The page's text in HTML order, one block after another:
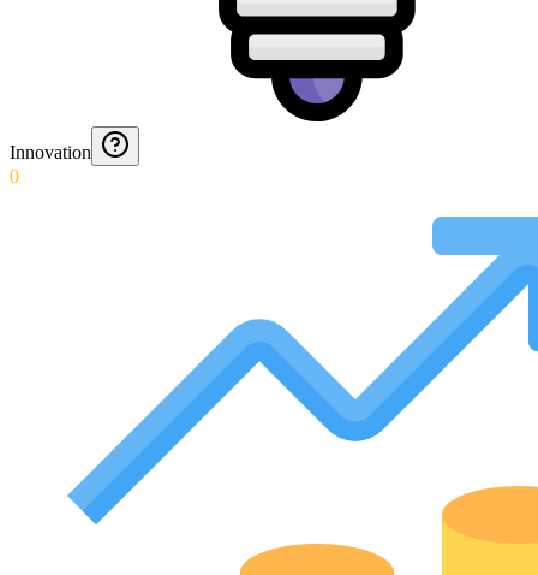
Innovation
0